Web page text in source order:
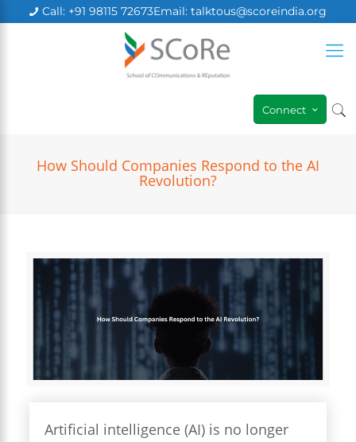
Call: +91 98115 72673Email: talktous@scoreindia.org
Connect
How Should Companies Respond to the AI
Revolution?
Artificial intelligence (AI) is no longer